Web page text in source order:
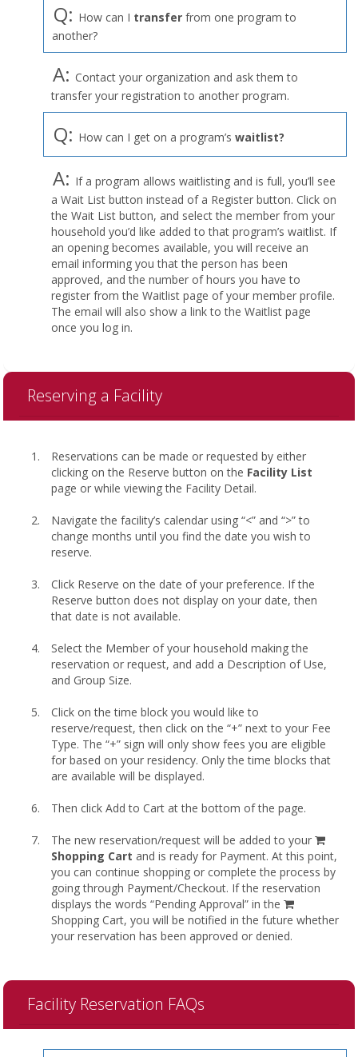
Q: How can I transfer from one program to
another?
A: Contact your organization and ask them to
transfer your registration to another program.
Q: How can I get on a program’s waitlist?
A: If a program allows waitlisting and is full, you’ll see
a Wait List button instead of a Register button. Click on
the Wait List button, and select the member from your
household you’d like added to that program’s waitlist. If
an opening becomes available, you will receive an
email informing you that the person has been
approved, and the number of hours you have to
register from the Waitlist page of your member profile.
The email will also show a link to the Waitlist page
once you log in.
Reserving a Facility
Reservations can be made or requested by either
clicking on the Reserve button on the Facility List
page or while viewing the Facility Detail.
Navigate the facility’s calendar using “<” and “>” to
change months until you find the date you wish to
reserve.
Click Reserve on the date of your preference. If the
Reserve button does not display on your date, then
that date is not available.
Select the Member of your household making the
reservation or request, and add a Description of Use,
and Group Size.
Click on the time block you would like to
reserve/request, then click on the “+” next to your Fee
Type. The “+” sign will only show fees you are eligible
for based on your residency. Only the time blocks that
are available will be displayed.
Then click Add to Cart at the bottom of the page.
The new reservation/request will be added to your
cart
Shopping Cart and is ready for Payment. At this point,
you can continue shopping or complete the process by
going through Payment/Checkout. If the reservation
displays the words “Pending Approval” in the
Shopping Cart, you will be notified in the future whether
your reservation has been approved or denied.
Facility Reservation FAQs